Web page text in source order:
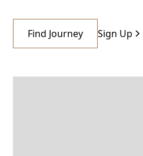
Find Journey Sign Up